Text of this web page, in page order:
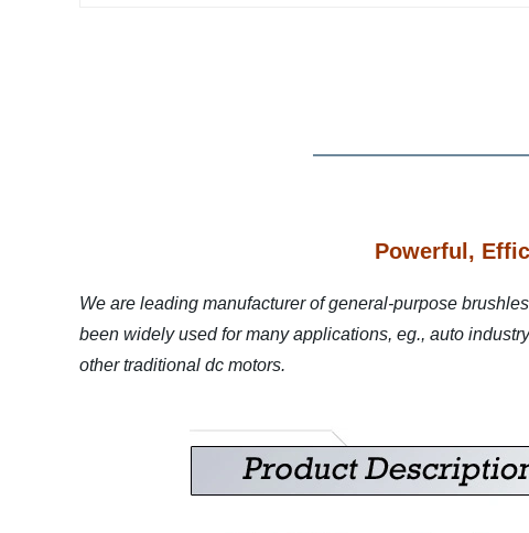
Powerful,
We are leading manufacturer of general-purpose
been widely used for many applications, eg., auto
other traditional dc motors.